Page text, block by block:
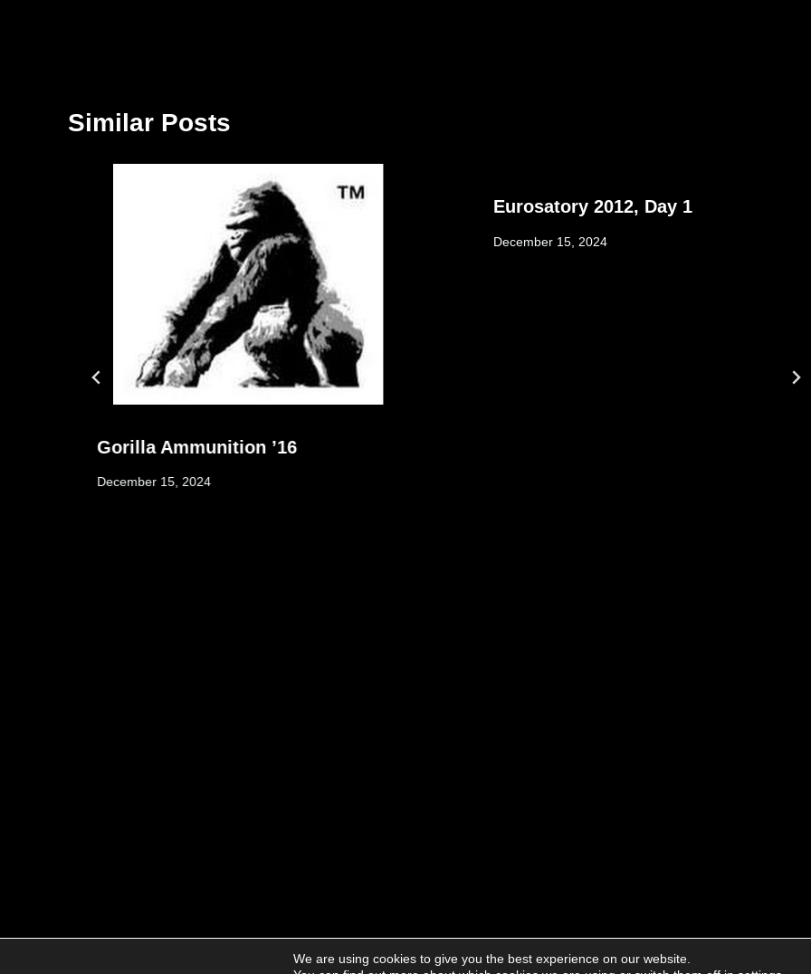
Similar Posts
Gorilla Ammunition ’16
December 15, 2024
Eurosatory 2012, Day 1
December 15, 2024
We are using cookies to give you the best experience on our website.